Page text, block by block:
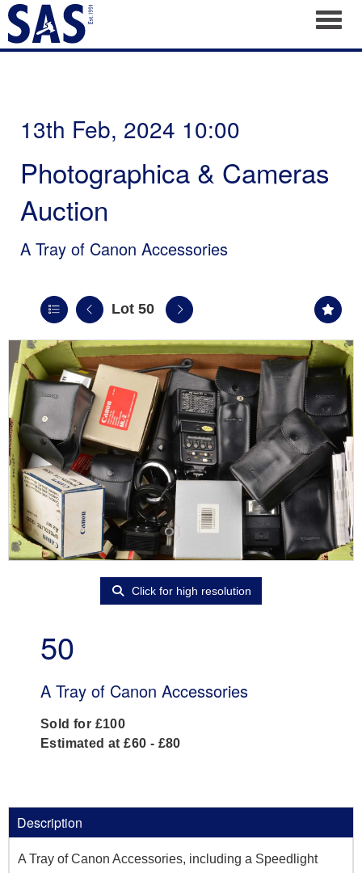
13th Feb, 2024 10:00
Photographica & Cameras
Auction
A Tray of Canon Accessories
Lot 50
Click for high resolution
50
A Tray of Canon Accessories
Sold for £100
Estimated at £60 - £80
Description
A Tray of Canon Accessories, including a Speedlight